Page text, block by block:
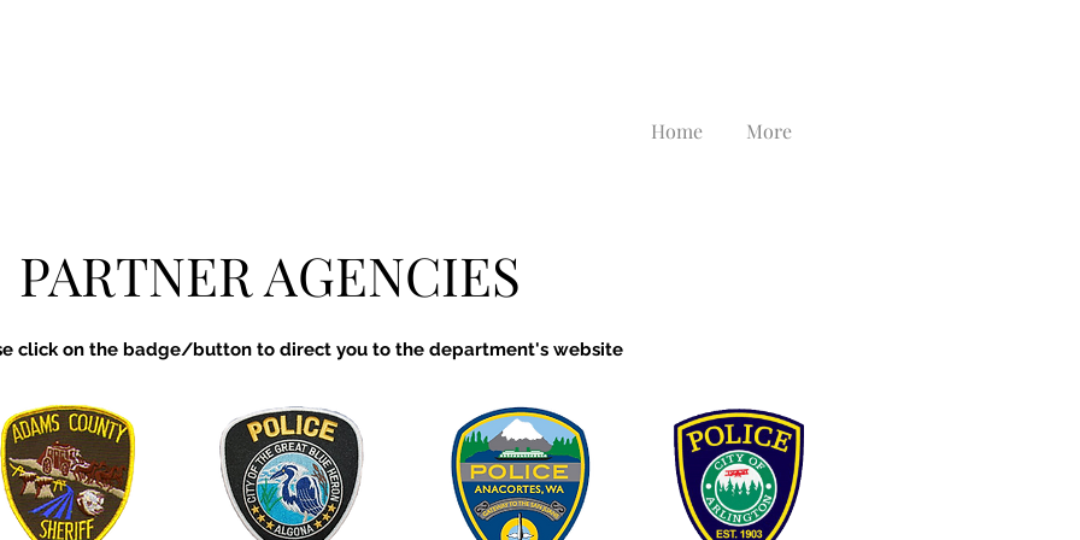
Home More
PARTNER AGENCIES
click on the badge/button to direct you to the department's website